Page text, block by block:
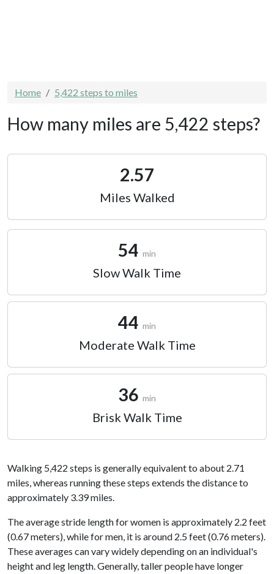
Home 5,422 steps to miles
How many miles are 5,422 steps?
2.57
Miles Walked
54 min
Slow Walk Time
44 min
Moderate Walk Time
36 min
Brisk Walk Time
Walking 5,422 steps is generally equivalent to about 2.71
miles, whereas running these steps extends the distance to
approximately 3.39 miles.
The average stride length for women is approximately 2.2 feet
(0.67 meters), while for men, it is around 2.5 feet (0.76 meters).
These averages can vary widely depending on an individual's
height and leg length. Generally, taller people have longer